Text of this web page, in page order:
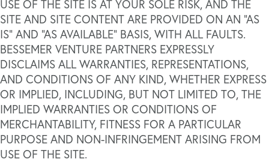
USE OF THE SITE IS AT YOUR SOLE RISK, AND THE
SITE AND SITE CONTENT ARE PROVIDED ON AN “AS
IS” AND “AS AVAILABLE” BASIS, WITH ALL FAULTS.
BESSEMER VENTURE PARTNERS EXPRESSLY
DISCLAIMS ALL WARRANTIES, REPRESENTATIONS,
AND CONDITIONS OF ANY KIND, WHETHER EXPRESS
OR IMPLIED, INCLUDING, BUT NOT LIMITED TO, THE
IMPLIED WARRANTIES OR CONDITIONS OF
MERCHANTABILITY, FITNESS FOR A PARTICULAR
PURPOSE AND NON-INFRINGEMENT ARISING FROM
USE OF THE SITE.